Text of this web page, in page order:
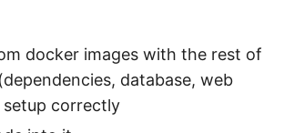
docker images with the rest of
database, web
setup correctly